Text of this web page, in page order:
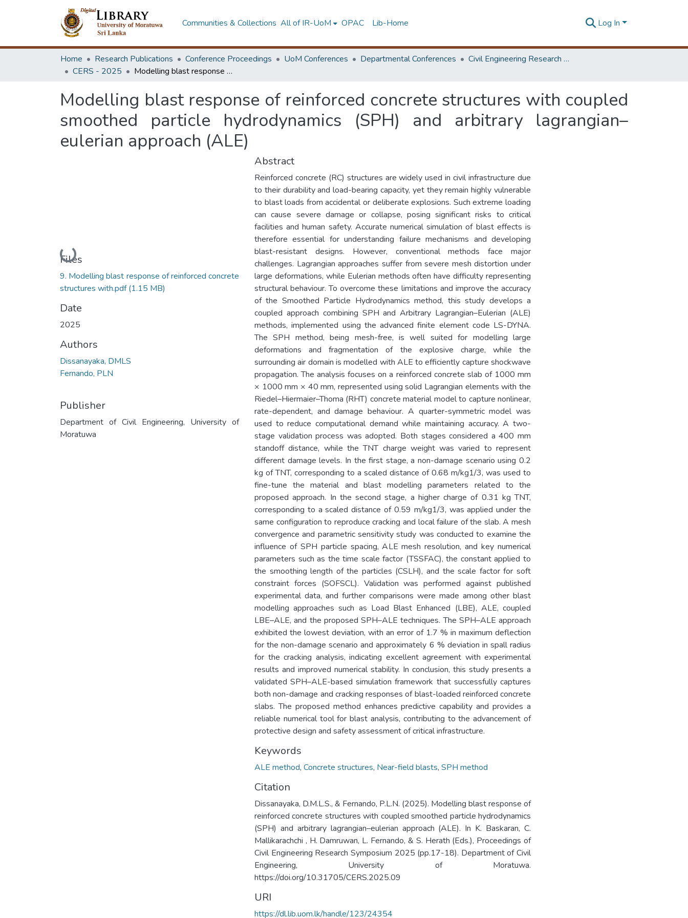
Communities & Collections All of IR-UoM OPAC Lib-Home Log In
Home Research Publications Conference Proceedings UoM Conferences Departmental Conferences
Civil Engineering Research Symposium
CERS - 2025
Modelling blast response of reinforced concrete structures with coupled smoothed particle hydrodynamics (SPH) and arbitrary lagrangian–eulerian approach (ALE)
Modelling blast response of reinforced concrete structures with coupled
smoothed particle hydrodynamics (SPH) and arbitrary lagrangian–
eulerian approach (ALE)
Loading...
Files
9. Modelling blast response of reinforced concrete
structures with.pdf(1.15 MB)
Date
2025
Authors
Dissanayaka, DMLS
Fernando, PLN
Publisher
Department of Civil Engineering, University of
Moratuwa
Abstract
Reinforced concrete (RC) structures are widely used in civil infrastructure due
to their durability and load-bearing capacity, yet they remain highly vulnerable
to blast loads from accidental or deliberate explosions. Such extreme loading
can cause severe damage or collapse, posing significant risks to critical
facilities and human safety. Accurate numerical simulation of blast effects is
therefore essential for understanding failure mechanisms and developing
blast-resistant designs. However, conventional methods face major
challenges. Lagrangian approaches suffer from severe mesh distortion under
large deformations, while Eulerian methods often have difficulty representing
structural behaviour. To overcome these limitations and improve the accuracy
of the Smoothed Particle Hydrodynamics method, this study develops a
coupled approach combining SPH and Arbitrary Lagrangian–Eulerian (ALE)
methods, implemented using the advanced finite element code LS-DYNA.
The SPH method, being mesh-free, is well suited for modelling large
deformations and fragmentation of the explosive charge, while the
surrounding air domain is modelled with ALE to efficiently capture shockwave
propagation. The analysis focuses on a reinforced concrete slab of 1000 mm
× 1000 mm × 40 mm, represented using solid Lagrangian elements with the
Riedel–Hiermaier–Thoma (RHT) concrete material model to capture nonlinear,
rate-dependent, and damage behaviour. A quarter-symmetric model was
used to reduce computational demand while maintaining accuracy. A two-
stage validation process was adopted. Both stages considered a 400 mm
standoff distance, while the TNT charge weight was varied to represent
different damage levels. In the first stage, a non-damage scenario using 0.2
kg of TNT, corresponding to a scaled distance of 0.68 m/kg1/3, was used to
fine-tune the material and blast modelling parameters related to the
proposed approach. In the second stage, a higher charge of 0.31 kg TNT,
corresponding to a scaled distance of 0.59 m/kg1/3, was applied under the
same configuration to reproduce cracking and local failure of the slab. A mesh
convergence and parametric sensitivity study was conducted to examine the
influence of SPH particle spacing, ALE mesh resolution, and key numerical
parameters such as the time scale factor (TSSFAC), the constant applied to
the smoothing length of the particles (CSLH), and the scale factor for soft
constraint forces (SOFSCL). Validation was performed against published
experimental data, and further comparisons were made among other blast
modelling approaches such as Load Blast Enhanced (LBE), ALE, coupled
LBE–ALE, and the proposed SPH–ALE techniques. The SPH–ALE approach
exhibited the lowest deviation, with an error of 1.7 % in maximum deflection
for the non-damage scenario and approximately 6 % deviation in spall radius
for the cracking analysis, indicating excellent agreement with experimental
results and improved numerical stability. In conclusion, this study presents a
validated SPH–ALE-based simulation framework that successfully captures
both non-damage and cracking responses of blast-loaded reinforced concrete
slabs. The proposed method enhances predictive capability and provides a
reliable numerical tool for blast analysis, contributing to the advancement of
protective design and safety assessment of critical infrastructure.
Keywords
ALE method, Concrete structures, Near-field blasts, SPH method
Citation
Dissanayaka, D.M.L.S., & Fernando, P.L.N. (2025). Modelling blast response of
reinforced concrete structures with coupled smoothed particle hydrodynamics
(SPH) and arbitrary lagrangian–eulerian approach (ALE). In K. Baskaran, C.
Mallikarachchi , H. Damruwan, L. Fernando, & S. Herath (Eds.), Proceedings of
Civil Engineering Research Symposium 2025 (pp.17-18). Department of Civil
Engineering, University of Moratuwa.
https://doi.org/10.31705/CERS.2025.09
URI
https://dl.lib.uom.lk/handle/123/24354